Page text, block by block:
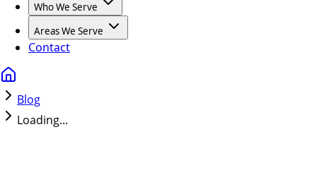
Who We Serve
Areas We Serve
Contact
Blog
Loading...